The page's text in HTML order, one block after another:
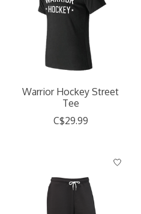
Warrior Hockey Street
Tee
C$29.99